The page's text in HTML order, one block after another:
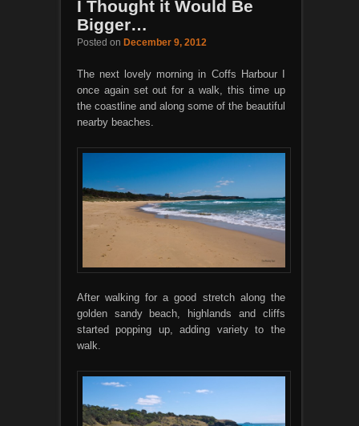
I Thought it Would Be
Bigger…
Posted on December 9, 2012
The next lovely morning in Coffs Harbour I
once again set out for a walk, this time up
the coastline and along some of the beautiful
nearby beaches.
After walking for a good stretch along the
golden sandy beach, highlands and cliffs
started popping up, adding variety to the
walk.